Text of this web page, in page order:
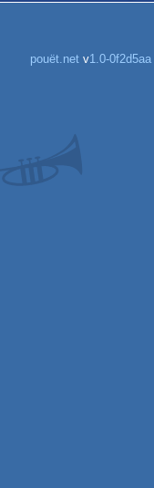
pouët.net v1.0-0f2d5aa